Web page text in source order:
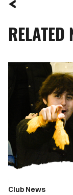
RELATED
Fan
Gillingham
Newport
County
Club News